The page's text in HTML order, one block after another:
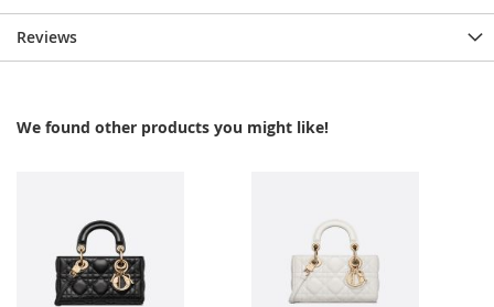
Reviews
We found other products you might like!